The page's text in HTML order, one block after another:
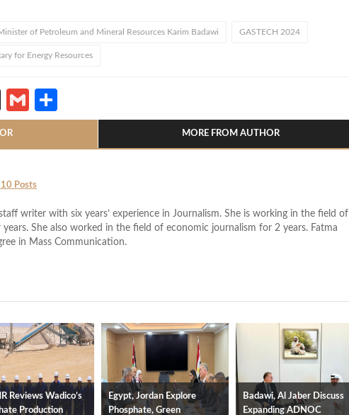
of Petroleum and Mineral Resources Karim Badawi GASTECH 2024
for Energy Resources
X Gmail
MORE FROM AUTHOR
Posts
writer with six years’ experience in Journalism. She is working in the field of
She also worked in the field of economic journalism for 2 years. Fatma
in Mass Communication.
Reviews Wadico’s
Production
Egypt, Jordan Explore
Phosphate, Green
Badawi, Al Jaber Discuss
Expanding ADNOC